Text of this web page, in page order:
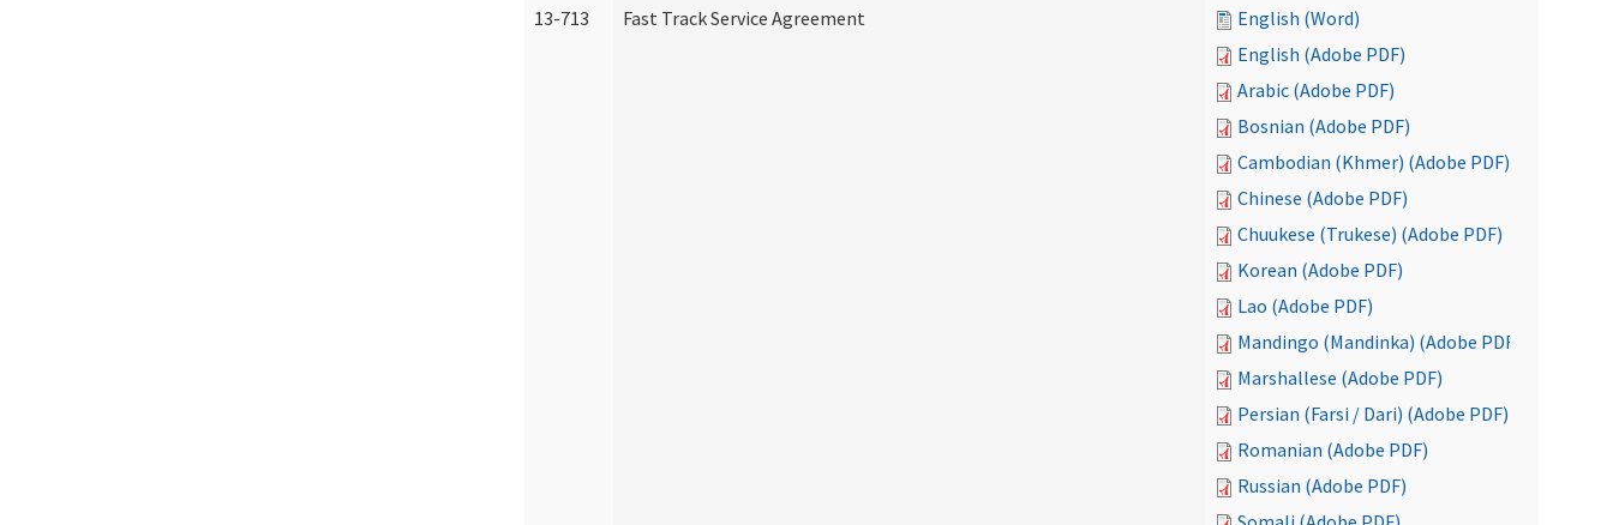
13-713 Fast Track Service Agreement
English (Word)
English (Adobe PDF)
Arabic (Adobe PDF)
Bosnian (Adobe PDF)
Cambodian (Khmer) (Adobe PDF)
Chinese (Adobe PDF)
Chuukese (Trukese) (Adobe PDF)
Korean (Adobe PDF)
Lao (Adobe PDF)
Mandingo (Mandinka) (Adobe PDF)
Marshallese (Adobe PDF)
Persian (Farsi / Dari) (Adobe PDF)
Romanian (Adobe PDF)
Russian (Adobe PDF)